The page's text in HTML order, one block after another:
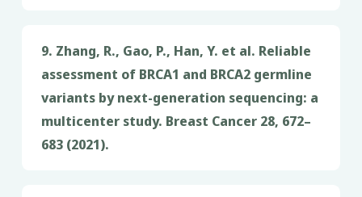
9. Zhang, R., Gao, P., Han, Y. et al. Reliable
assessment of BRCA1 and BRCA2 germline
variants by next-generation sequencing: a
multicenter study. Breast Cancer 28, 672–
683 (2021).